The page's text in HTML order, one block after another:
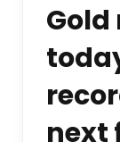
next